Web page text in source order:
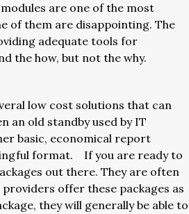
are one of the most
of them are disappointing. The
adequate tools for
the how, but not the why.
low cost solutions that can
an old standby used by IT
basic, economical report
format. If you are ready to
out there. They are often
offer these packages as
they will generally be able to